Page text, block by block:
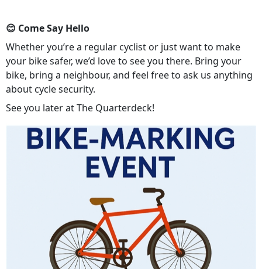
😊 Come Say Hello
Whether you’re a regular cyclist or just want to make
your bike safer, we’d love to see you there. Bring your
bike, bring a neighbour, and feel free to ask us anything
about cycle security.
See you later at The Quarterdeck!